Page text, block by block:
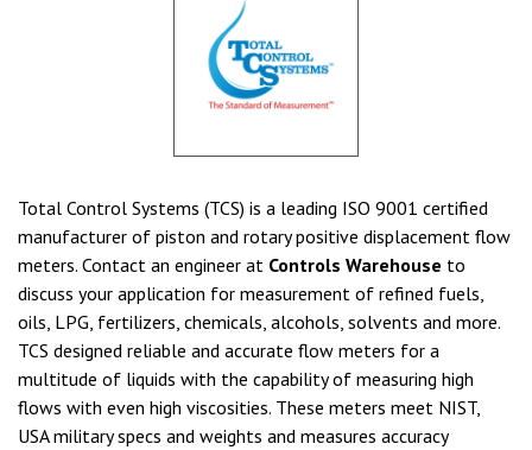
Total Control Systems (TCS) is a leading ISO 9001 certified
manufacturer of piston and rotary positive displacement flow
meters. Contact an engineer at Controls Warehouse to
discuss your application for measurement of refined fuels,
oils, LPG, fertilizers, chemicals, alcohols, solvents and more.
TCS designed reliable and accurate flow meters for a
multitude of liquids with the capability of measuring high
flows with even high viscosities. These meters meet NIST,
USA military specs and weights and measures accuracy